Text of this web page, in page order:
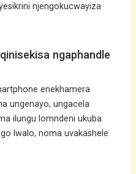
njengokucwayiza
ngaphandle
enekhamera
ungenayo, ungacela
ilungu lomndeni ukuba
lwalo, noma uvakashele